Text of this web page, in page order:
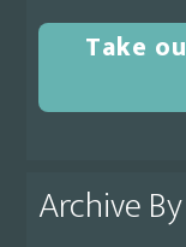
Take
Archive